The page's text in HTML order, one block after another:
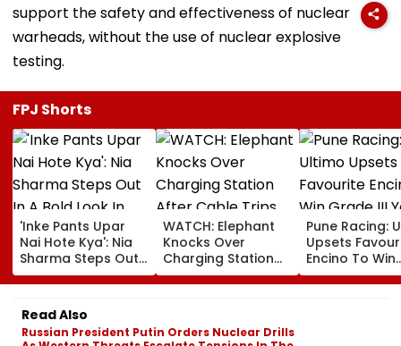
support the safety and effectiveness of nuclear
warheads, without the use of nuclear explosive
testing.
FPJ Shorts
'Inke Pants Upar
Nai Hote Kya': Nia
Sharma Steps Out
In A Bold Look In
Mumbai, Fans
React- VIDEO
WATCH: Elephant
Knocks Over
Charging Station
After Cable Trips
Herd Member In
Pune Racing:
Upsets
Encino To Win
Grade III
Poonawalla
Read Also
Russian President Putin Orders Nuclear Drills